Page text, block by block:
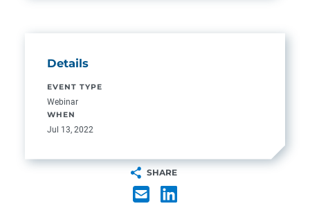
Details
EVENT TYPE
Webinar
WHEN
Jul 13, 2022
SHARE